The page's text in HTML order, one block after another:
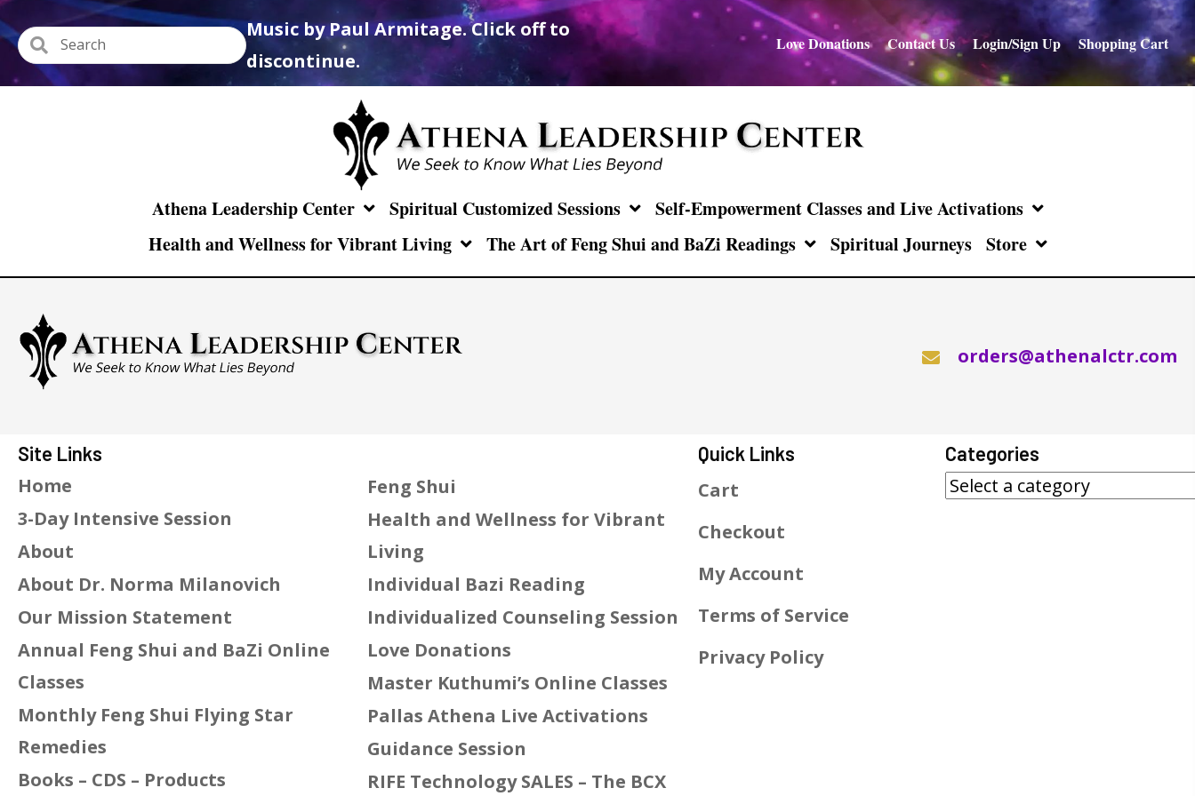
Music by Paul Armitage. Click off to
discontinue.
Love Donations Contact Us Login/Sign Up Shopping Cart
Athena Leadership Center Spiritual Customized Sessions
Self-Empowerment Classes and Live Activations
Health and Wellness for Vibrant Living
The Art of Feng Shui and BaZi Readings Spiritual Journeys Store
orders@athenalctr.com
Site Links
Home
3-Day Intensive Session
About
About Dr. Norma Milanovich
Our Mission Statement
Annual Feng Shui and BaZi Online
Classes
Monthly Feng Shui Flying Star
Remedies
Books – CDS – Products
Feng Shui
Health and Wellness for Vibrant
Living
Individual Bazi Reading
Individualized Counseling Session
Love Donations
Master Kuthumi’s Online Classes
Pallas Athena Live Activations
Guidance Session
RIFE Technology SALES – The BCX
Quick Links
Cart
Checkout
My Account
Terms of Service
Privacy Policy
Categories